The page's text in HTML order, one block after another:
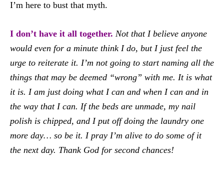
I’m here to bust that myth.
I don’t have it all together. Not that I believe anyone
would even for a minute think I do, but I just feel the
urge to reiterate it. I’m not going to start naming all the
things that may be deemed “wrong” with me. It is what
it is. I am just doing what I can and when I can and in
the way that I can. If the beds are unmade, my nail
polish is chipped, and I put off doing the laundry one
more day… so be it. I pray I’m alive to do some of it
the next day. Thank God for second chances!